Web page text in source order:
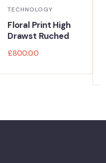
TECHNOLOGY
Floral Print High
Drawst Ruched
£800.00